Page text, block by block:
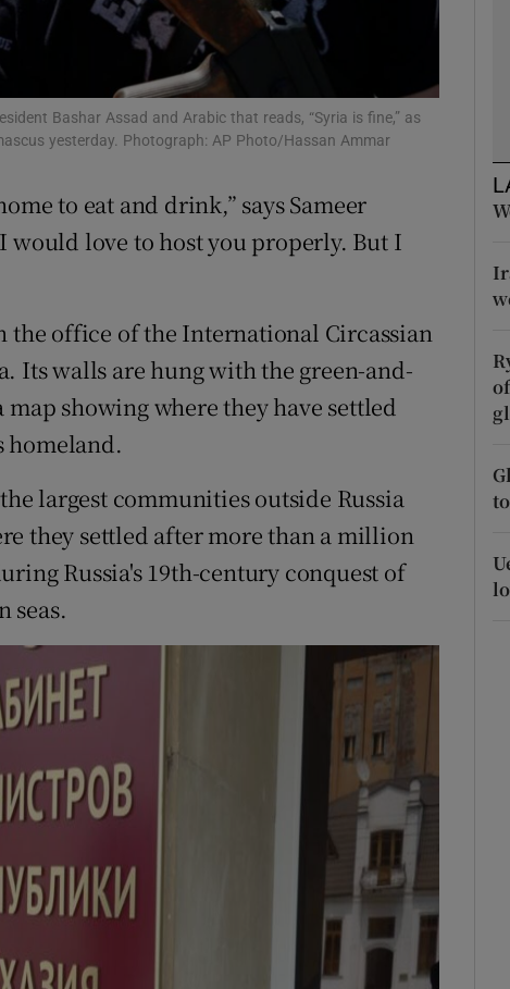
Opens in new window
Show Sponsored sub sections
Bashar Assad and Arabic that reads, “Syria is fine,” as
yesterday. Photograph: AP Photo/Hassan Ammar
to eat and drink,” says Sameer
would love to host you properly. But I
the office of the International Circassian
Its walls are hung with the green-and-
showing where they have settled
homeland.
largest communities outside Russia
they settled after more than a million
Russia's 19th-century conquest of
seas.